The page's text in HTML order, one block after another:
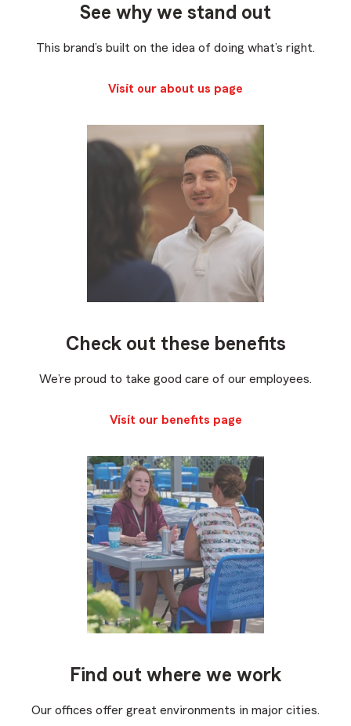
See why we stand out
This brand’s built on the idea of doing what’s right.
Visit our about us page
Check out these benefits
We’re proud to take good care of our employees.
Visit our benefits page
Find out where we work
Our offices offer great environments in major cities.